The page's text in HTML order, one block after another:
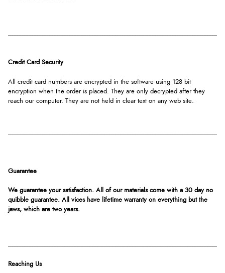
Credit Card Security
All credit card numbers are encrypted in the software using 128 bit
encryption when the order is placed. They are only decrypted after they
reach our computer. They are not held in clear text on any web site.
Guarantee
We guarantee your satisfaction. All of our materials come with a 30 day no
quibble guarantee. All vices have lifetime warranty on everything but the
jaws, which are two years.
Reaching Us